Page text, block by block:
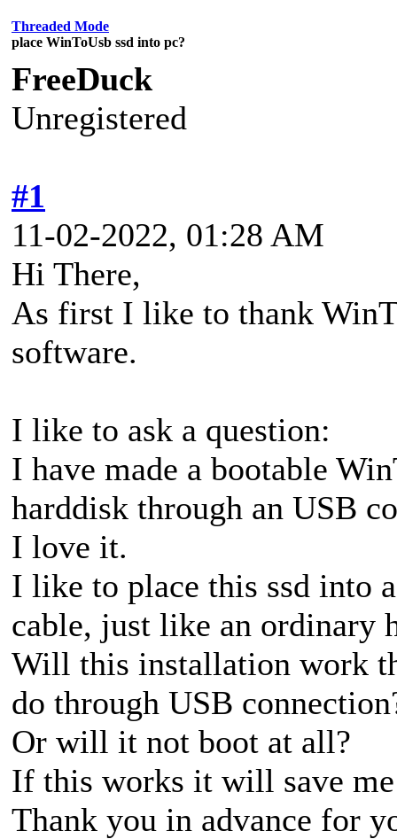
Threaded Mode
place WinToUsb ssd into pc?
FreeDuck
Unregistered
#1
11-02-2022, 01:28 AM
Hi There,
As first I like to thank
software.
I like to ask a question:
I have made a bootable
harddisk through an USB
I love it.
I like to place this ssd into
cable, just like an ordinary
Will this installation work
do through USB
Or will it not boot at all?
If this works it will save
Thank you in advance for